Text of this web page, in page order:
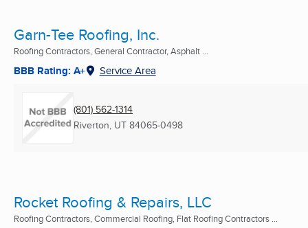
Garn-Tee Roofing, Inc.
Roofing Contractors, General Contractor, Asphalt ...
BBB Rating: A+ Service Area
(801) 562-1314
Riverton, UT 84065-0498
Rocket Roofing & Repairs, LLC
Roofing Contractors, Commercial Roofing, Flat Roofing Contractors ...